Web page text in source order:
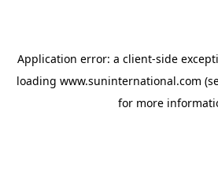
Application error: a client-side
loading www.suninternational.com
for more